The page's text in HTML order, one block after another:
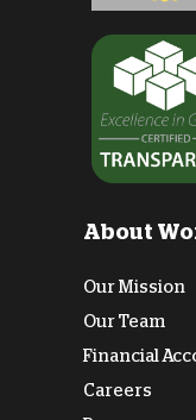
About
Our Mission
Our Team
Financial
Careers